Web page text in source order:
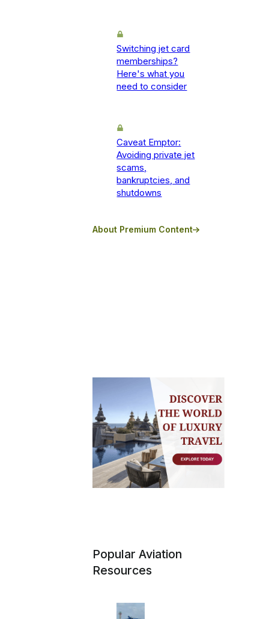
Switching jet card
memberships?
Here's what you
need to consider
Caveat Emptor:
Avoiding private jet
scams,
bankruptcies, and
shutdowns
About Premium Content
Popular Aviation
Resources